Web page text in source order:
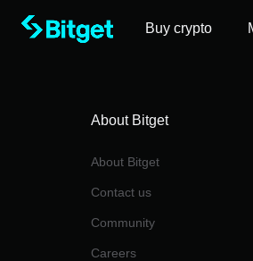
Buy crypto
About Bitget
About Bitget
Contact us
Community
Careers